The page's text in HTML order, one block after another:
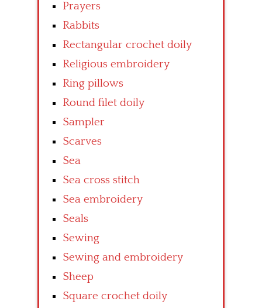
Prayers
Rabbits
Rectangular crochet doily
Religious embroidery
Ring pillows
Round filet doily
Sampler
Scarves
Sea
Sea cross stitch
Sea embroidery
Seals
Sewing
Sewing and embroidery
Sheep
Square crochet doily